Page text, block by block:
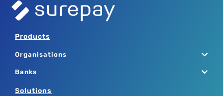
Products
Organisations
Banks
Solutions